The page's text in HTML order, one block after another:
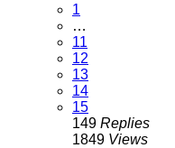
1
…
11
12
13
14
15
149 Replies
1849 Views